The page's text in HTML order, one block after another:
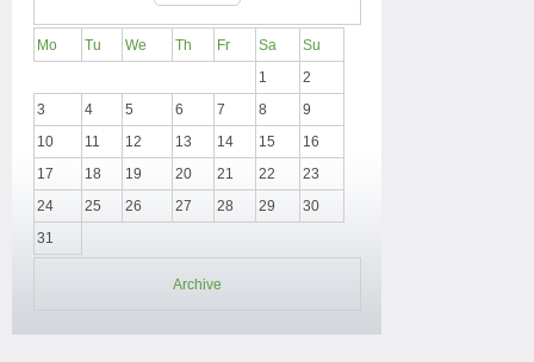
Mo Tu We Th Fr Sa
Su
1
2
3
4 5 6 7 8
9
10
11 12 13 14 15
16
17
18 19 20 21 22
23
24
25 26 27 28 29
30
31
Archive